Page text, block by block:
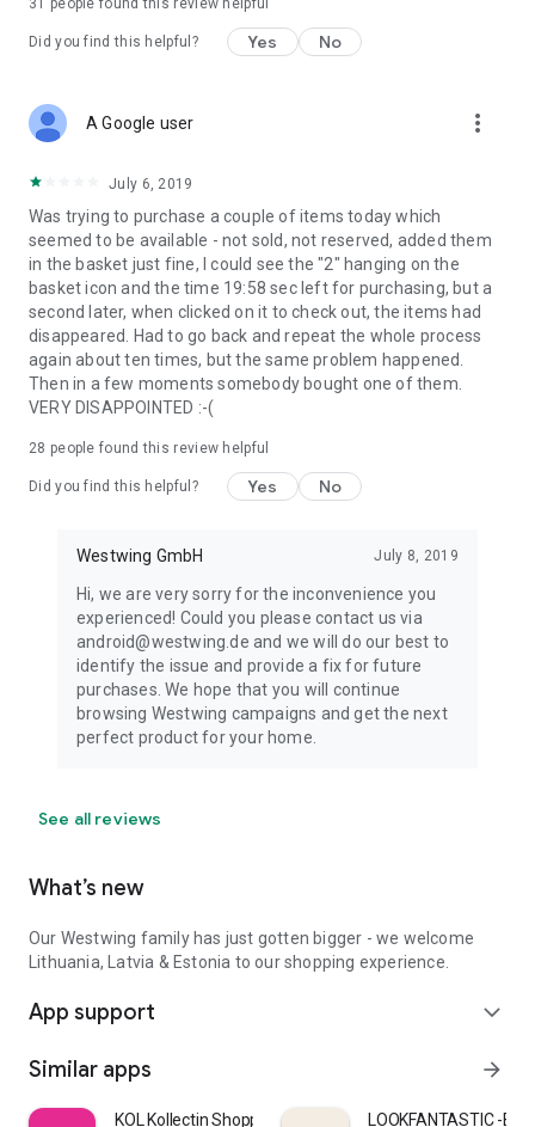
31 people found this review helpful
Did you find this helpful? Yes No
A Google user more_vert
July 6, 2019
Was trying to purchase a couple of items today which
seemed to be available - not sold, not reserved, added them
in the basket just fine, I could see the "2" hanging on the
basket icon and the time 19:58 sec left for purchasing, but a
second later, when clicked on it to check out, the items had
disappeared. Had to go back and repeat the whole process
again about ten times, but the same problem happened.
Then in a few moments somebody bought one of them.
VERY DISAPPOINTED :-(
28 people found this review helpful
Did you find this helpful? Yes No
Westwing GmbH July 8, 2019
Hi, we are very sorry for the inconvenience you
experienced! Could you please contact us via
android@westwing.de and we will do our best to
identify the issue and provide a fix for future
purchases. We hope that you will continue
browsing Westwing campaigns and get the next
perfect product for your home.
See all reviews
What’s new
Our Westwing family has just gotten bigger - we welcome
Lithuania, Latvia & Estonia to our shopping experience.
App support expand_more
Similar apps arrow_forward
KOL Kollectin Shopping LOOKFANTASTIC -